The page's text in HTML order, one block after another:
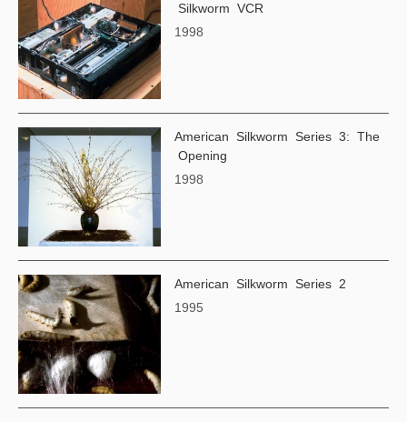
Silkworm VCR
1998
American Silkworm Series 3: The
Opening
1998
American Silkworm Series 2
1995